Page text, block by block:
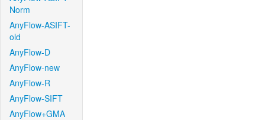
Norm
AnyFlow-ASIFT-
old
AnyFlow-D
AnyFlow-new
AnyFlow-R
AnyFlow-SIFT
AnyFlow+GMA